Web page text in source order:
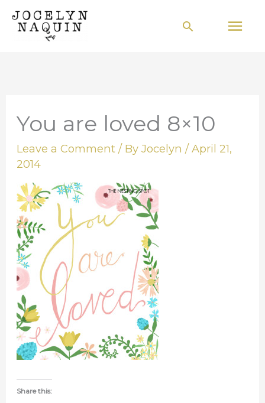
Skip
Search
You are loved 8×10
Leave a Comment / ByJocelyn/April 21,
2014
Share this: